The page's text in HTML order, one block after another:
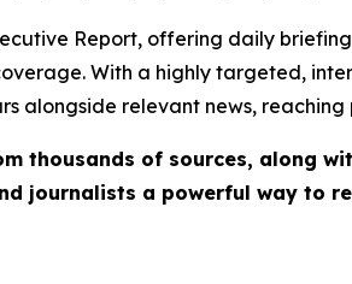
Report, offering daily
With a highly targeted,
alongside relevant news,
thousands of sources, along
journalists a powerful way to